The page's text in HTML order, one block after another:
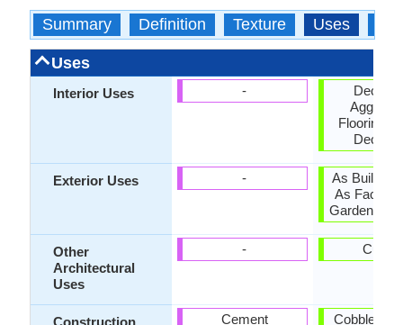
Summary Definition Texture Uses
Uses
Interior Uses
Exterior Uses
Other
Architectural
Uses
Construction
-
-
-
Cement
Flooring,
As Building
As Facing
Garden